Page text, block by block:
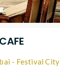
- Festival City